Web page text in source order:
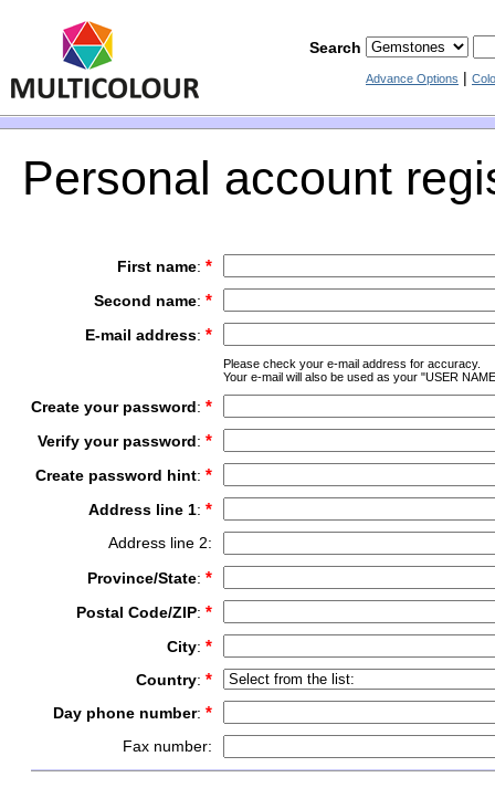
Search
Advance Options |
Personal account
First name: *
Second name: *
E-mail address: *
Please check your e-mail address for accuracy.
Your e-mail will also be used as your "USER
Create your password: *
Verify your password: *
Create password hint: *
Address line 1: *
Address line 2:
Province/State: *
Postal Code/ZIP: *
City: *
Country: *
Day phone number: *
Fax number: